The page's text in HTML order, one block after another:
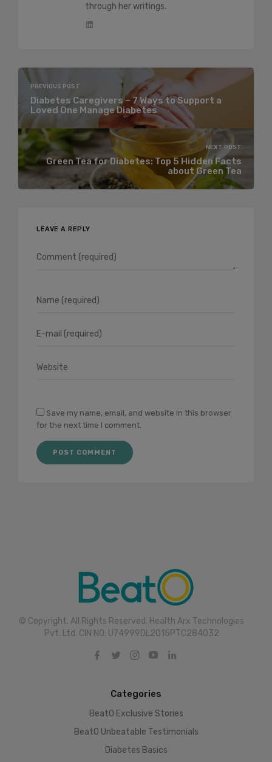
through her writings.
PREVIOUS POST
Diabetes Caregivers – 7 Ways to Support a
Loved One Manage Diabetes
NEXT POST
Green Tea for Diabetes: Top 5 Hidden Facts
about Green Tea
LEAVE A REPLY
Save my name, email, and website in this browser
for the next time I comment.
© Copyright. All Rights Reserved. Health Arx Technologies
Pvt. Ltd. CIN NO: U74999DL2015PTC284032
Categories
BeatO Exclusive Stories
BeatO Unbeatable Testimonials
Diabetes Basics